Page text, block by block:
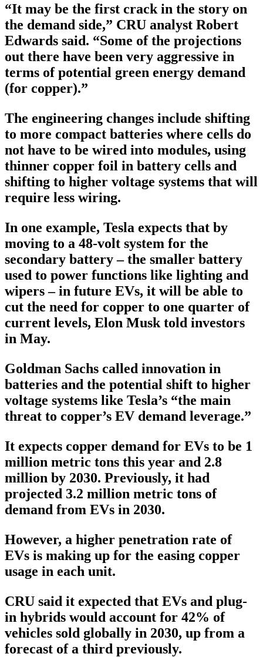
“It may be the first crack in the story on
the demand side,” CRU analyst Robert
Edwards said. “Some of the projections
out there have been very aggressive in
terms of potential green energy demand
(for copper).”
The engineering changes include shifting
to more compact batteries where cells do
not have to be wired into modules, using
thinner copper foil in battery cells and
shifting to higher voltage systems that will
require less wiring.
In one example, Tesla expects that by
moving to a 48-volt system for the
secondary battery – the smaller battery
used to power functions like lighting and
wipers – in future EVs, it will be able to
cut the need for copper to one quarter of
current levels, Elon Musk told investors
in May.
Goldman Sachs called innovation in
batteries and the potential shift to higher
voltage systems like Tesla’s “the main
threat to copper’s EV demand leverage.”
It expects copper demand for EVs to be 1
million metric tons this year and 2.8
million by 2030. Previously, it had
projected 3.2 million metric tons of
demand from EVs in 2030.
However, a higher penetration rate of
EVs is making up for the easing copper
usage in each unit.
CRU said it expected that EVs and plug-
in hybrids would account for 42% of
vehicles sold globally in 2030, up from a
forecast of a third previously.